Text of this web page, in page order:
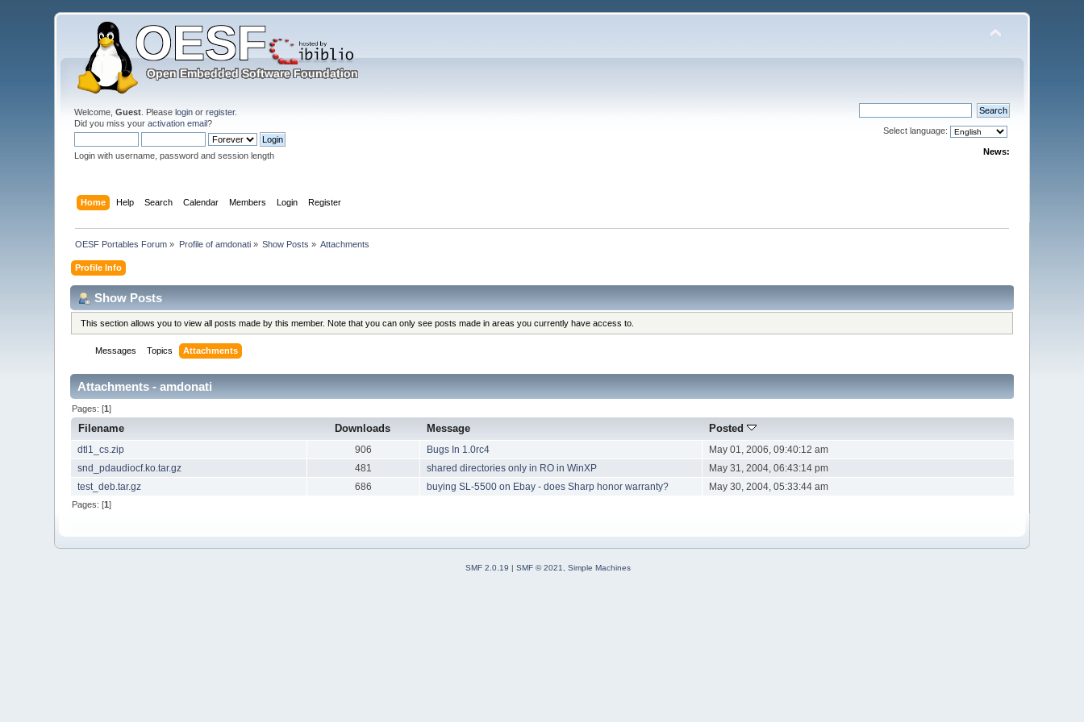
Welcome,Guest . Pleaselogin orregister.
Did you miss youractivation email?
Login with username, password and session length
Select language:
News:
Home Help Search Calendar Members Login Register
OESF Portables Forum » Profile of amdonati» Show Posts » Attachments
Profile Info
Show Posts
This section allows you to view all posts made by this member. Note that you can only see posts made in areas you currently have access to.
Messages Topics Attachments
Attachments - amdonati
Pages: [1]
Filename Downloads Message Posted
dtl1_cs.zip 906 Bugs In 1.0rc4
May 01, 2006, 09:40:12 am
snd_pdaudiocf.ko.tar.gz
481 shared directories only in RO in WinXP
May 31, 2004, 06:43:14 pm
test_deb.tar.gz
686 buying SL-5500 on Ebay - does Sharp honor warranty? May 30, 2004, 05:33:44 am
Pages: [1]
SMF 2.0.19 | SMF © 2021 Simple Machines